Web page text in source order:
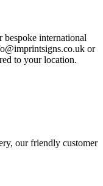
international
or
to your location.
our friendly customer